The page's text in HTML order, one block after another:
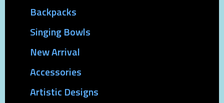
Backpacks
Singing Bowls
New Arrival
Accessories
Artistic Designs